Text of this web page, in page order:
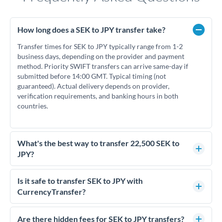
How long does a SEK to JPY transfer take?
Transfer times for SEK to JPY typically range from 1-2
business days, depending on the provider and payment
method. Priority SWIFT transfers can arrive same-day if
submitted before 14:00 GMT. Typical timing (not
guaranteed). Actual delivery depends on provider,
verification requirements, and banking hours in both
countries.
What's the best way to transfer 22,500 SEK to
JPY?
For transfers of 22,500 SEK, comparing exchange rates is
essential as rate differences can significantly impact how
much JPY you receive. CurrencyTransfer connects you with
competitive rates, often better than high-street banks.
Is it safe to transfer SEK to JPY with
CurrencyTransfer?
Yes. CurrencyTransfer coordinates transfers through FCA-
regulated payment partners. Your funds are held in
Are there hidden fees for SEK to JPY transfers?